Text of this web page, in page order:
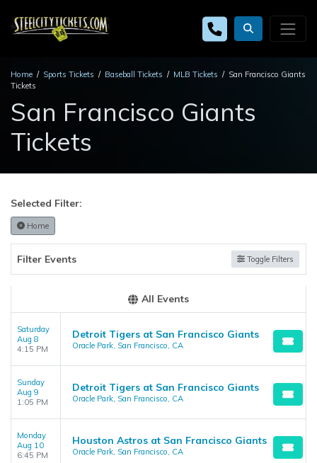
Home Sports Tickets Baseball Tickets MLB Tickets
San Francisco Giants
Tickets
San Francisco Giants
Tickets
Selected Filter:
Home
Filter Events Toggle Filters
All Events
Saturday
Aug 8
4:15 PM
Detroit Tigers at San Francisco Giants
Oracle Park, San Francisco, CA
Sunday
Aug 9
1:05 PM
Detroit Tigers at San Francisco Giants
Oracle Park, San Francisco, CA
Monday
Aug 10
6:45 PM
Houston Astros at San Francisco Giants
Oracle Park, San Francisco, CA